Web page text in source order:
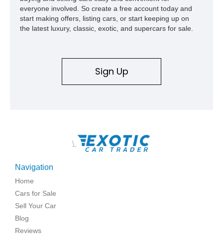
everyone involved. So create a free account today and
start making offers, listing cars, or start keeping up on
the latest luxury, classic, exotic, and supercars for sale.
Sign Up
\
Navigation
Home
Cars for Sale
Sell Your Car
Blog
Reviews